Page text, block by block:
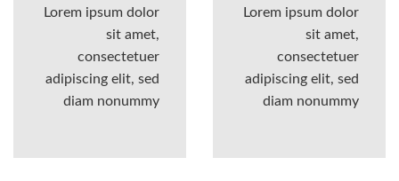
Lorem ipsum dolor
sit amet,
consectetuer
adipiscing elit, sed
diam nonummy
Lorem ipsum dolor
sit amet,
consectetuer
adipiscing elit, sed
diam nonummy